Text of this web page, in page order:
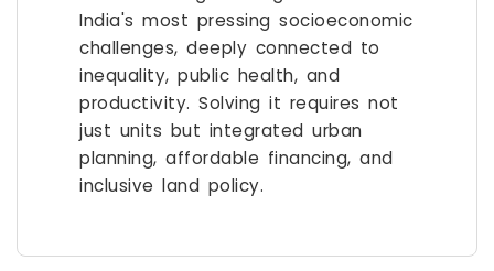
India's most pressing socioeconomic
challenges, deeply connected to
inequality, public health, and
productivity. Solving it requires not
just units but integrated urban
planning, affordable financing, and
inclusive land policy.